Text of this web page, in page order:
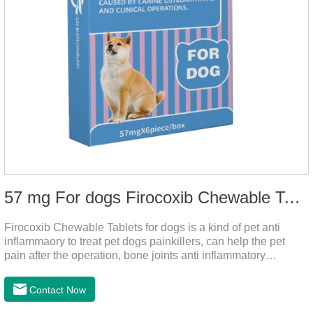
57 mg For dogs Firocoxib Chewable Tablets
Firocoxib Chewable Tablets for dogs is a kind of pet anti
inflammaory to treat pet dogs painkillers, can help the pet
pain after the operation, bone joints anti inflammatory
inflammation and anti pain medicine, mainly for arthritis, dog
sterilization and other anti pain and anti inflammation.It is the
Contact Now